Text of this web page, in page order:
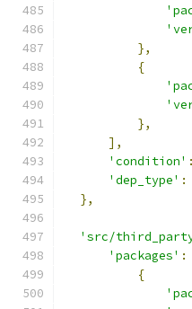
},
{
},
],
'condition' :
'dep_type' :
},
'src/
'packages' :
{